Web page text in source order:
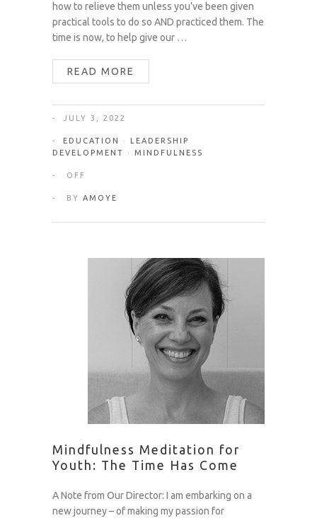
how to relieve them unless you’ve been given
practical tools to do so AND practiced them. The
time is now, to help give our …
READ MORE
JULY 3, 2022
EDUCATION ·
LEADERSHIP
DEVELOPMENT
· MINDFULNESS
OFF
BY AMOYE
Mindfulness Meditation for
Youth: The Time Has Come
A Note from Our Director: I am embarking on a
new journey – of making my passion for